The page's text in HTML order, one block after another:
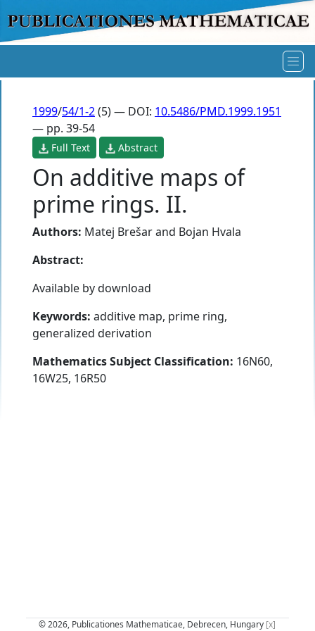
1999/54/1-2(5) — DOI: 10.5486/PMD.1999.1951
— pp. 39-54
Full Text Abstract
On additive maps of
prime rings. II.
Authors: Matej Brešarand Bojan Hvala
Abstract:
Available by download
Keywords: additive map, prime ring,
generalized derivation
Mathematics Subject Classification: 16N60,
16W25, 16R50
© 2026, Publicationes Mathematicae, Debrecen, Hungary [x]